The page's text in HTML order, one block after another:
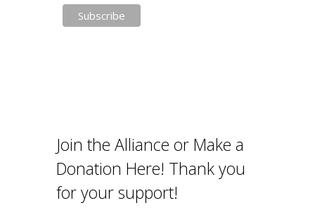
Join the Alliance or Make a
Donation Here! Thank you
for your support!